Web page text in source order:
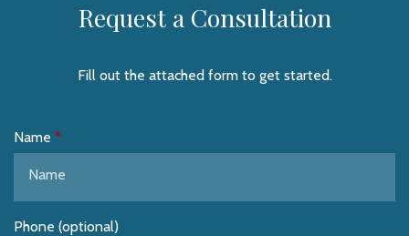
Request a Consultation
Fill out the attached form to get started.
Name
Phone (optional)